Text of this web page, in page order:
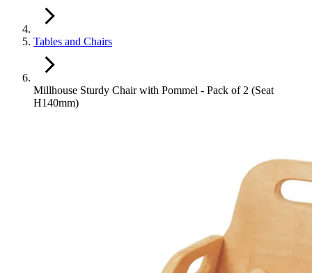
Tables and Chairs
Millhouse Sturdy Chair with Pommel - Pack of 2 (Seat
H140mm)